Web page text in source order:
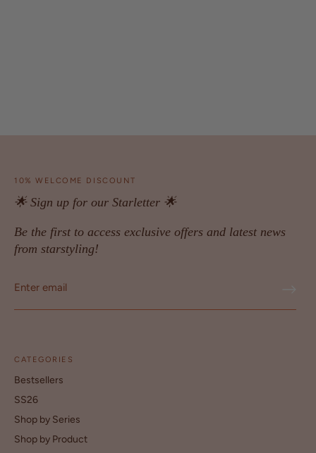
10% WELCOME DISCOUNT
🌟 Sign up for our Starletter 🌟
Be the first to access exclusive offers and latest news
from starstyling!
CATEGORIES
Bestsellers
SS26
Shop by Series
Shop by Product